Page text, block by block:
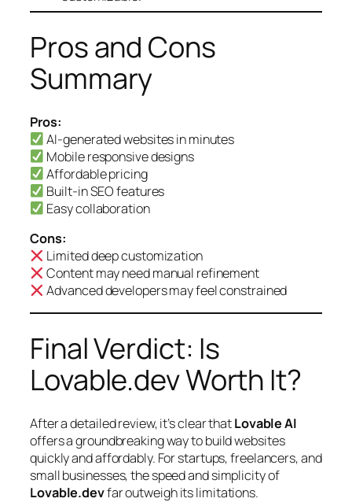
Pros and Cons
Summary
Pros:
AI-generated websites in minutes
Mobile responsive designs
Affordable pricing
Built-in SEO features
Easy collaboration
Cons:
Limited deep customization
Content may need manual refinement
Advanced developers may feel constrained
Final Verdict: Is
Lovable.dev Worth It?
After a detailed review, it’s clear thatLovable AI
offers a groundbreaking way to build websites
quickly and affordably. For startups, freelancers, and
small businesses, the speed and simplicity of
Lovable.devfar outweigh its limitations.